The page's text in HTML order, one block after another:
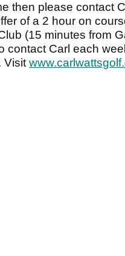
then please contact
of a 2 hour on
(15 minutes from
contact Carl each
Visit